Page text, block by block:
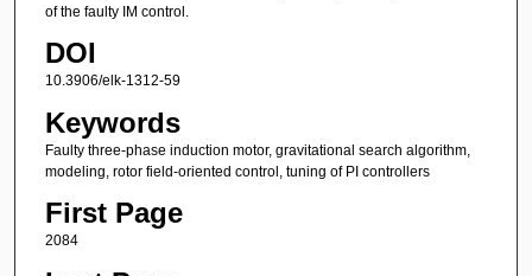
of the faulty IM control.
DOI
10.3906/elk-1312-59
Keywords
Faulty three-phase induction motor, gravitational search algorithm,
modeling, rotor field-oriented control, tuning of PI controllers
First Page
2084